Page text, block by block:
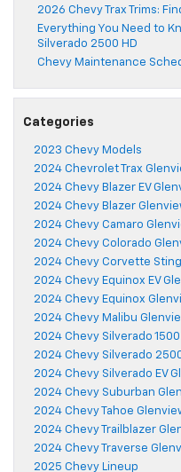
2026 Chevy Trax Trims:
Everything You Need to
Silverado 2500 HD
Chevy Maintenance
Categories
2023 Chevy Models
2024 Chevrolet Trax
2024 Chevy Blazer EV
2024 Chevy Blazer
2024 Chevy Camaro
2024 Chevy Colorado
2024 Chevy Corvette
2024 Chevy Equinox EV
2024 Chevy Equinox
2024 Chevy Malibu
2024 Chevy Silverado
2024 Chevy Silverado
2024 Chevy Silverado EV
2024 Chevy Suburban
2024 Chevy Tahoe
2024 Chevy Trailblazer
2024 Chevy Traverse
2025 Chevy Lineup